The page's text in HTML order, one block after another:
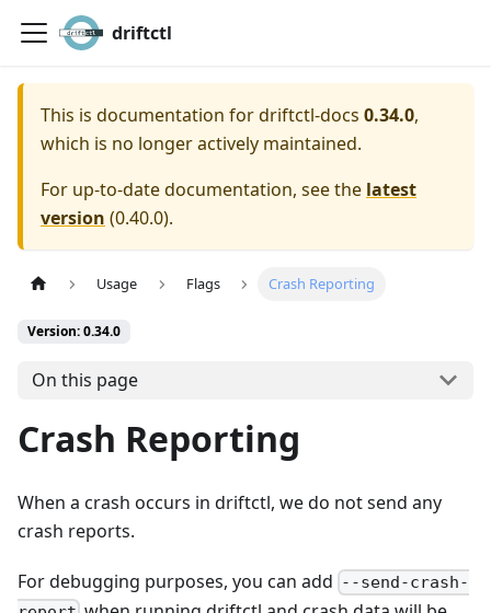
driftctl
This is documentation fordriftctl-docs 0.34.0,
which is no longer actively maintained.
For up-to-date documentation, see the latest
version (0.40.0).
Usage Flags Crash Reporting
Version: 0.34.0
On this page
Crash Reporting
When a crash occurs in driftctl, we do not send any
crash reports.
For debugging purposes, you can add --send-crash-